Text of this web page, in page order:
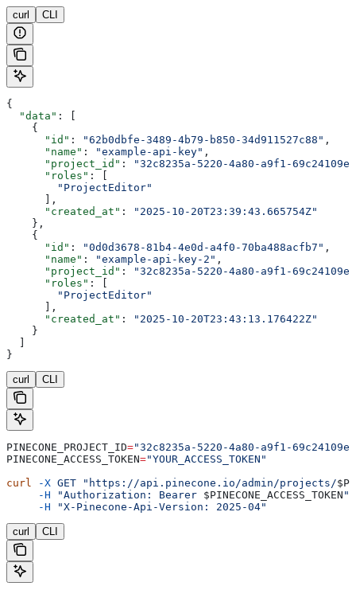
curl CLI
{
  "data"
: [
    {
      "id"
: "62b0dbfe-3489-4b79-b850-34d911527c88" ,
      "name"
: "example-api-key" ,
      "project_id"
:
"32c8235a-5220-4a80-a9f1-
      "roles"
: [
        "ProjectEditor"
      ],
      "created_at"
:
"2025-10-20T23:39:43.665754Z"
    },
    {
      "id"
: "0d0d3678-81b4-4e0d-a4f0-70ba488acfb7" ,
      "name"
: "example-api-key-2" ,
      "project_id"
:
"32c8235a-5220-4a80-a9f1-
      "roles"
: [
        "ProjectEditor"
      ],
      "created_at"
:
"2025-10-20T23:43:13.176422Z"
    }
}
curl CLI
PINECONE_PROJECT_ID="32c8235a-5220-4a80-a9f1-
PINECONE_ACCESS_TOKEN="YOUR_ACCESS_TOKEN"
curl
-X GET "https://api.pinecone.io/admin/projects/
     -H
"Authorization: Bearer $PINECONE_ACCESS_TOKEN "
     -H
"X-Pinecone-Api-Version: 2025-04"
curl CLI